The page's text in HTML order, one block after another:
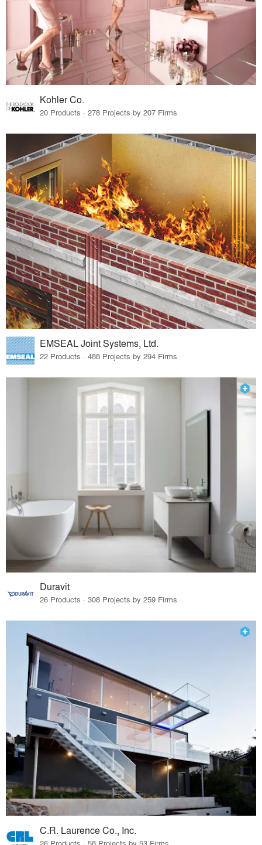
Kohler Co.
20 Products · 278 Projects by 207 Firms
EMSEAL Joint Systems, Ltd.
22 Products · 488 Projects by 294 Firms
Duravit
26 Products · 308 Projects by 259 Firms
C.R. Laurence Co., Inc.